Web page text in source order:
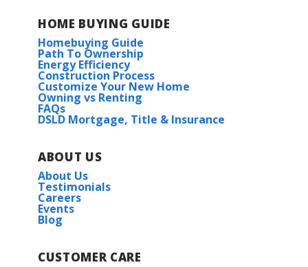
HOME BUYING GUIDE
Homebuying Guide
Path To Ownership
Energy Efficiency
Construction Process
Customize Your New Home
Owning vs Renting
FAQs
DSLD Mortgage, Title & Insurance
ABOUT US
About Us
Testimonials
Careers
Events
Blog
CUSTOMER CARE